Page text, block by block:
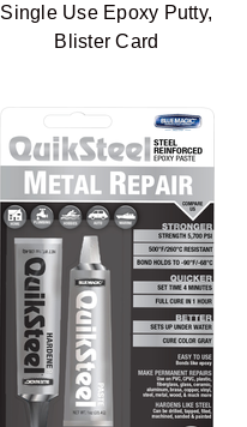
Single Use Epoxy Putty,
Blister Card